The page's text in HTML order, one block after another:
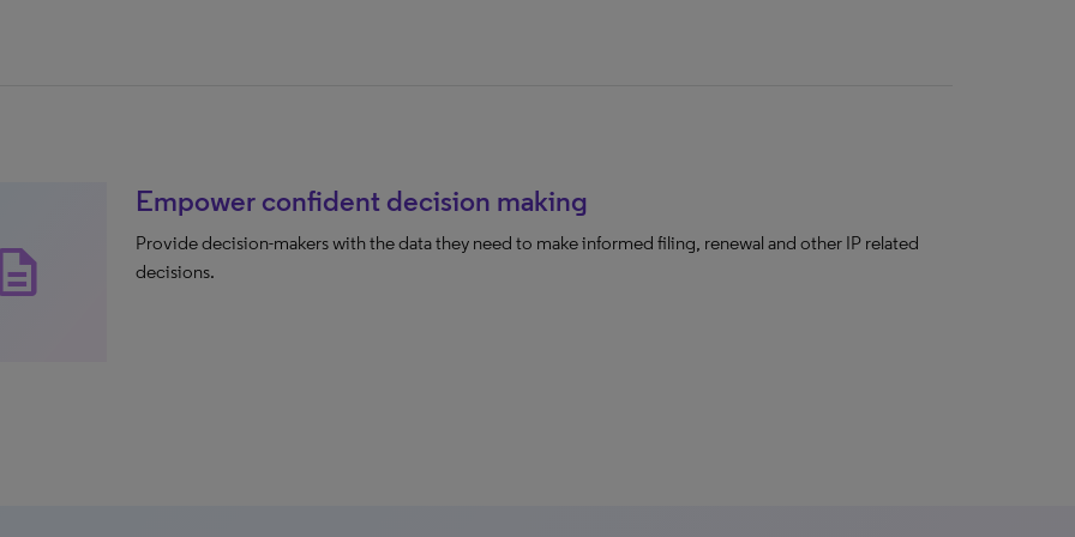
Empower confident decision making
Provide decision-makers with the data they need to make informed filing, renewal and other IP related
decisions.